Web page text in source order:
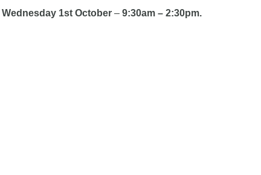
Wednesday 1st October – 9:30am – 2:30pm.